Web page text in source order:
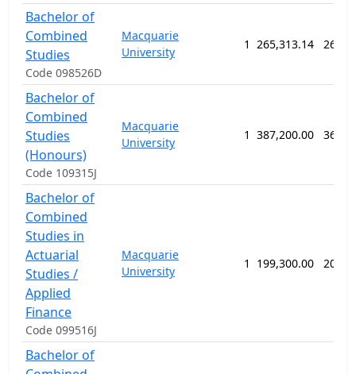
Bachelor of
Combined
Studies
Code 098526D
Macquarie
University
1 265,313.14 260
Bachelor of
Combined
Studies
(Honours)
Code 109315J
Macquarie
University
1 387,200.00 364
Bachelor of
Combined
Studies in
Actuarial
Studies /
Applied
Finance
Code 099516J
Macquarie
University
1 199,300.00 208
Bachelor of